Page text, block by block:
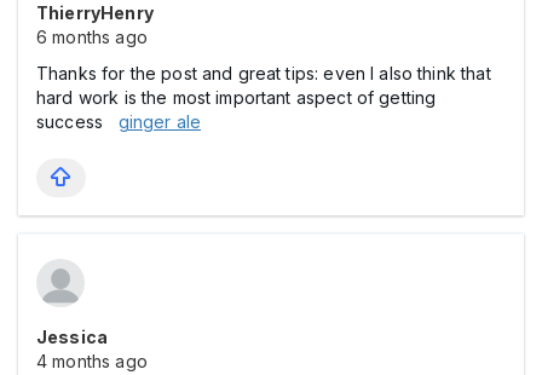
ThierryHenry
6 months ago
Thanks for the post and great tips: even I also think that
hard work is the most important aspect of getting
success ginger ale
Jessica
4 months ago